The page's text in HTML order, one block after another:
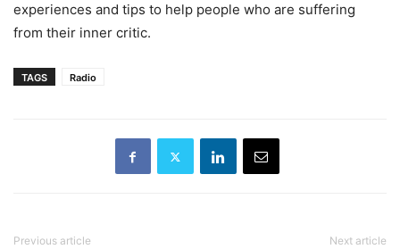
experiences and tips to help people who are suffering
from their inner critic.
TAGS Radio
Previous article Next article